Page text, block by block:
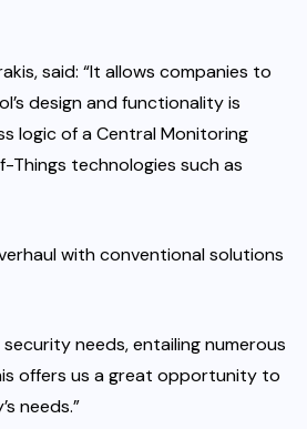
said: “It allows companies to
design and functionality is
logic of a Central Monitoring
technologies such as
with conventional solutions
needs, entailing numerous
offers us a great opportunity to
needs.”